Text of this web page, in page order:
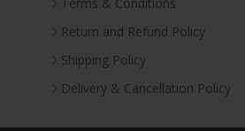
Return and Refund Policy
Shipping Policy
Delivery & Cancellation Policy